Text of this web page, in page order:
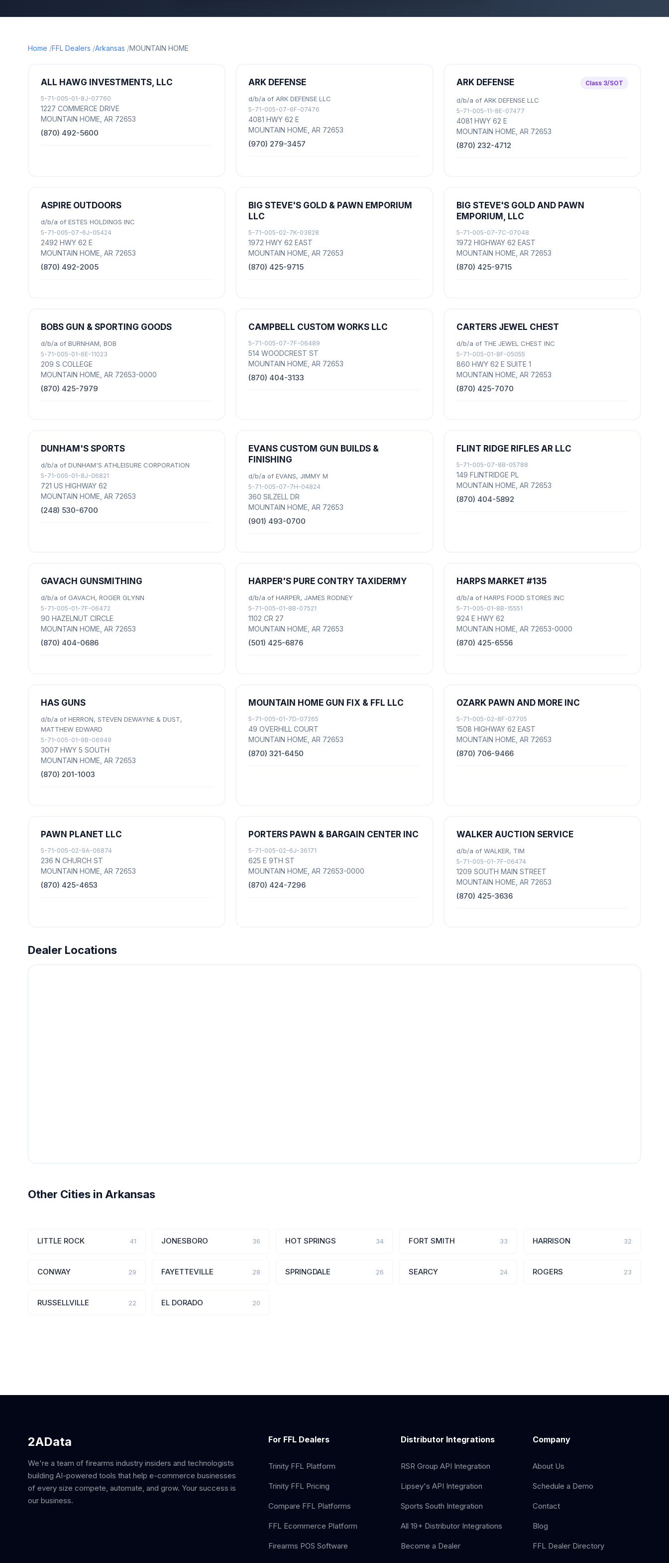
Home FFL Dealers Arkansas MOUNTAIN HOME
ALL HAWG INVESTMENTS, LLC
5-71-005-01-8J-07760
1227 COMMERCE DRIVE
MOUNTAIN HOME, AR 72653
(870) 492-5600
ARK DEFENSE
d/b/a of ARK DEFENSE LLC
5-71-005-07-6F-07476
4081 HWY 62 E
MOUNTAIN HOME, AR 72653
(970) 279-3457
ARK DEFENSE Class 3/SOT
d/b/a of ARK DEFENSE LLC
5-71-005-11-8E-07477
4081 HWY 62 E
MOUNTAIN HOME, AR 72653
(870) 232-4712
ASPIRE OUTDOORS
d/b/a of ESTES HOLDINGS INC
5-71-005-07-6J-05424
2492 HWY 62 E
MOUNTAIN HOME, AR 72653
(870) 492-2005
BIG STEVE'S GOLD & PAWN EMPORIUM
LLC
5-71-005-02-7K-03828
1972 HWY 62 EAST
MOUNTAIN HOME, AR 72653
(870) 425-9715
BIG STEVE'S GOLD AND PAWN
EMPORIUM, LLC
5-71-005-07-7C-07048
1972 HIGHWAY 62 EAST
MOUNTAIN HOME, AR 72653
(870) 425-9715
BOBS GUN & SPORTING GOODS
d/b/a of BURNHAM, BOB
5-71-005-01-6E-11023
209 S COLLEGE
MOUNTAIN HOME, AR 72653-0000
(870) 425-7979
CAMPBELL CUSTOM WORKS LLC
5-71-005-07-7F-06489
514 WOODCREST ST
MOUNTAIN HOME, AR 72653
(870) 404-3133
CARTERS JEWEL CHEST
d/b/a of THE JEWEL CHEST INC
5-71-005-01-8F-05055
860 HWY 62 E SUITE 1
MOUNTAIN HOME, AR 72653
(870) 425-7070
DUNHAM'S SPORTS
d/b/a of DUNHAM'S ATHLEISURE CORPORATION
5-71-005-01-8J-06821
721 US HIGHWAY 62
MOUNTAIN HOME, AR 72653
(248) 530-6700
EVANS CUSTOM GUN BUILDS &
FINISHING
d/b/a of EVANS, JIMMY M
5-71-005-07-7H-04824
360 SILZELL DR
MOUNTAIN HOME, AR 72653
(901) 493-0700
FLINT RIDGE RIFLES AR LLC
5-71-005-07-8B-05788
149 FLINTRIDGE PL
MOUNTAIN HOME, AR 72653
(870) 404-5892
GAVACH GUNSMITHING
d/b/a of GAVACH, ROGER GLYNN
5-71-005-01-7F-06472
90 HAZELNUT CIRCLE
MOUNTAIN HOME, AR 72653
(870) 404-0686
HARPER'S PURE CONTRY TAXIDERMY
d/b/a of HARPER, JAMES RODNEY
5-71-005-01-8B-07521
1102 CR 27
MOUNTAIN HOME, AR 72653
(501) 425-6876
HARPS MARKET #135
d/b/a of HARPS FOOD STORES INC
5-71-005-01-8B-15551
924 E HWY 62
MOUNTAIN HOME, AR 72653-0000
(870) 425-6556
HAS GUNS
d/b/a of HERRON, STEVEN DEWAYNE & DUST,
MATTHEW EDWARD
5-71-005-01-9B-06949
3007 HWY 5 SOUTH
MOUNTAIN HOME, AR 72653
(870) 201-1003
MOUNTAIN HOME GUN FIX & FFL LLC
5-71-005-01-7D-07265
49 OVERHILL COURT
MOUNTAIN HOME, AR 72653
(870) 321-6450
OZARK PAWN AND MORE INC
5-71-005-02-8F-07705
1508 HIGHWAY 62 EAST
MOUNTAIN HOME, AR 72653
(870) 706-9466
PAWN PLANET LLC
5-71-005-02-9A-06874
236 N CHURCH ST
MOUNTAIN HOME, AR 72653
(870) 425-4653
PORTERS PAWN & BARGAIN CENTER INC
5-71-005-02-6J-36171
625 E 9TH ST
MOUNTAIN HOME, AR 72653-0000
(870) 424-7296
WALKER AUCTION SERVICE
d/b/a of WALKER, TIM
5-71-005-01-7F-06474
1209 SOUTH MAIN STREET
MOUNTAIN HOME, AR 72653
(870) 425-3636
Dealer Locations
Other Cities in Arkansas
LITTLE ROCK 41 JONESBORO 36 HOT SPRINGS 34 FORT SMITH 33 HARRISON 32
CONWAY 29 FAYETTEVILLE 28 SPRINGDALE 26 SEARCY 24 ROGERS 23
RUSSELLVILLE 22 EL DORADO 20
2AData
We're a team of firearms industry insiders and technologists
building AI-powered tools that help e-commerce businesses
of every size compete, automate, and grow. Your success is
our business.
For FFL Dealers
Trinity FFL Platform
Trinity FFL Pricing
Compare FFL Platforms
FFL Ecommerce Platform
Firearms POS Software
Distributor Integrations
RSR Group API Integration
Lipsey's API Integration
Sports South Integration
All 19+ Distributor Integrations
Become a Dealer
Company
About Us
Schedule a Demo
Contact
Blog
FFL Dealer Directory